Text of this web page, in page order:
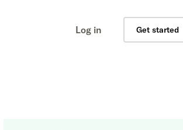
Log in Get started